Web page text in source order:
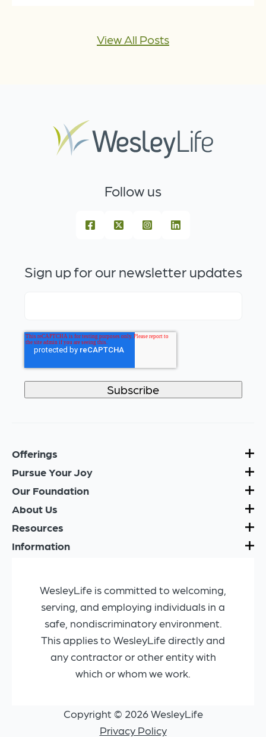
View All Posts
Follow us
Sign up for our newsletter updates
Offerings
Pursue Your Joy
Our Foundation
About Us
Resources
Information
WesleyLife is committed to welcoming,
serving, and employing individuals in a
safe, nondiscriminatory environment.
This applies to WesleyLife directly and
any contractor or other entity with
which or whom we work.
Copyright © 2026 WesleyLife
Privacy Policy